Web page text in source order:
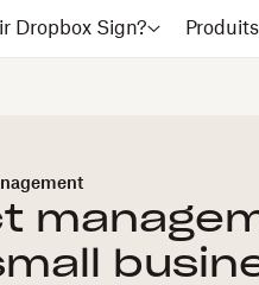
Dropbox Sign? Produits